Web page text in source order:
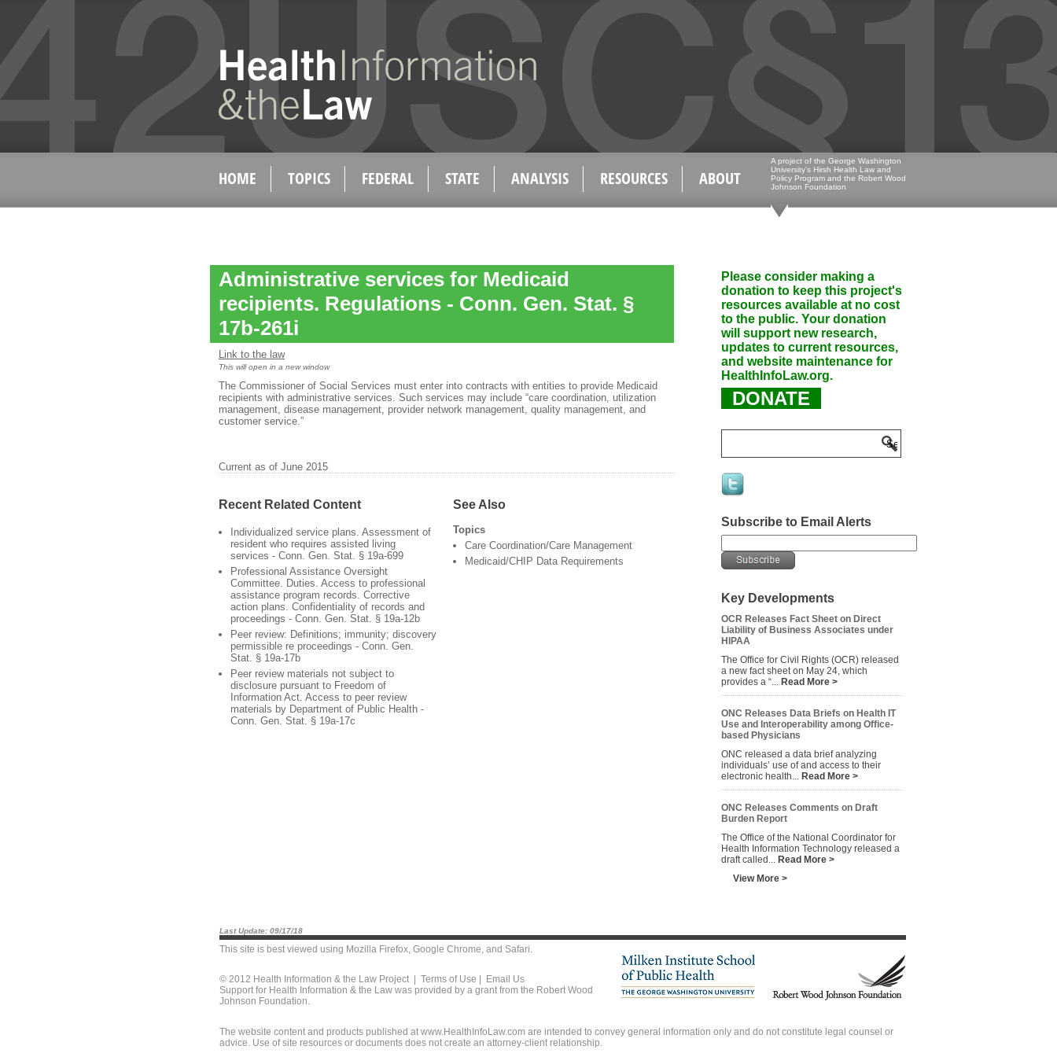
HOME TOPICS FEDERAL STATE ANALYSIS RESOURCES ABOUT
A project of the George Washington
University's Hirsh Health Law and
Policy Program and the Robert Wood
Johnson Foundation
Administrative services for Medicaid
recipients. Regulations - Conn. Gen. Stat. §
17b-261i
Link to the law
This will open in a new window
The Commissioner of Social Services must enter into contracts with entities to provide Medicaid
recipients with administrative services. Such services may include “care coordination, utilization
management, disease management, provider network management, quality management, and
customer service.”
Current as of June 2015
Recent Related Content
Individualized service plans. Assessment of
resident who requires assisted living
services - Conn. Gen. Stat. § 19a-699
Professional Assistance Oversight
Committee. Duties. Access to professional
assistance program records. Corrective
action plans. Confidentiality of records and
proceedings - Conn. Gen. Stat. § 19a-12b
Peer review: Definitions; immunity; discovery
permissible re proceedings - Conn. Gen.
Stat. § 19a-17b
Peer review materials not subject to
disclosure pursuant to Freedom of
Information Act. Access to peer review
materials by Department of Public Health -
Conn. Gen. Stat. § 19a-17c
See Also
Topics
Care Coordination/Care Management
Medicaid/CHIP Data Requirements
Please consider making a
donation to keep this project's
resources available at no cost
to the public. Your donation
will support new research,
updates to current resources,
and website maintenance for
HealthInfoLaw.org.
DONATE
Subscribe to Email Alerts
Key Developments
OCR Releases Fact Sheet on Direct
Liability of Business Associates under
HIPAA
The Office for Civil Rights (OCR) released
a new fact sheet on May 24, which
provides a “... Read More >
ONC Releases Data Briefs on Health IT
Use and Interoperability among Office-
based Physicians
ONC released a data brief analyzing
individuals’ use of and access to their
electronic health... Read More >
ONC Releases Comments on Draft
Burden Report
The Office of the National Coordinator for
Health Information Technology released a
draft called... Read More >
View More >
Last Update: 09/17/18
This site is best viewed using Mozilla Firefox, Google Chrome, and Safari.
© 2012 Health Information & the Law Project | Terms of Use
Email Us
Support for Health Information & the Law was provided by a grant from the Robert Wood
Johnson Foundation.
The website content and products published at www.HealthInfoLaw.com are intended to convey general information only and do not constitute legal counsel or
advice. Use of site resources or documents does not create an attorney-client relationship.